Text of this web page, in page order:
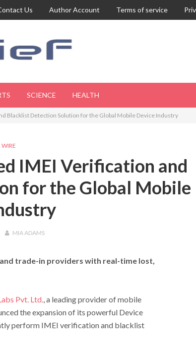
Us Author Account Terms of service
SCIENCE HEALTH
Blacklist Detection Solution for the Global Mobile Device Industry
WIRE
IMEI Verification and
for the Global Mobile
MIA ADAMS
trade-in providers with real-time lost,
Pvt. Ltd., a leading provider of mobile
the expansion of its powerful Device
perform IMEI verification and blacklist